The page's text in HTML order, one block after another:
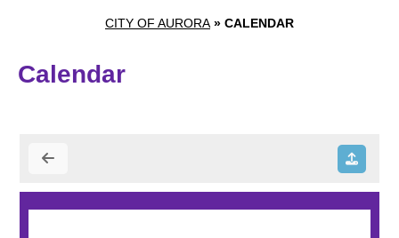
CITY OF AURORA » CALENDAR
Calendar